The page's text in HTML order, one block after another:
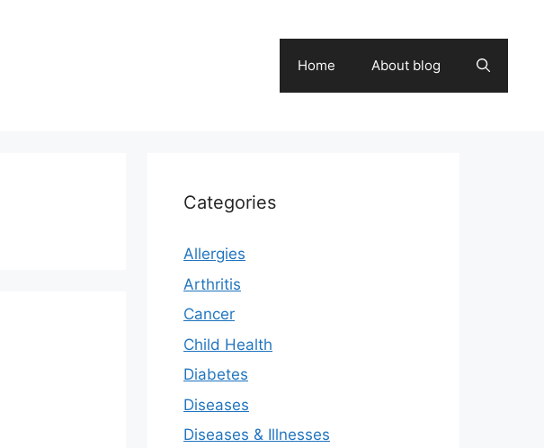
Home About blog
Categories
Allergies
Arthritis
Cancer
Child Health
Diabetes
Diseases
Diseases & Illnesses